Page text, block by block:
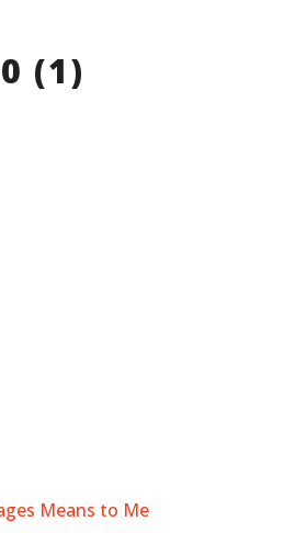
(1)
Means to Me